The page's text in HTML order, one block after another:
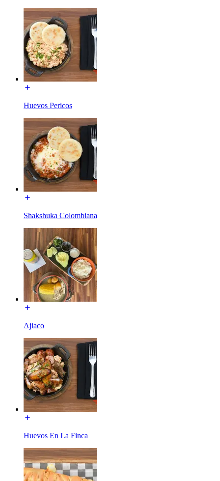
Huevos Pericos
Shakshuka Colombiana
Ajiaco
Huevos En La Finca